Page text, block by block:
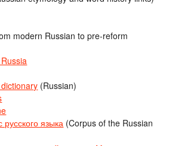
modern Russian to pre-reform
(Russian)
языка (Corpus of the Russian